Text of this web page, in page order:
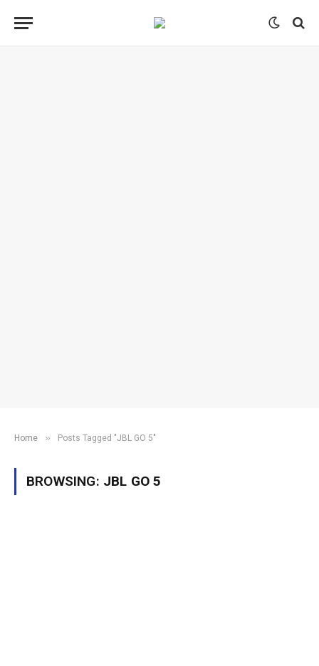
Home » Posts Tagged "JBL GO 5"
BROWSING: JBL GO 5